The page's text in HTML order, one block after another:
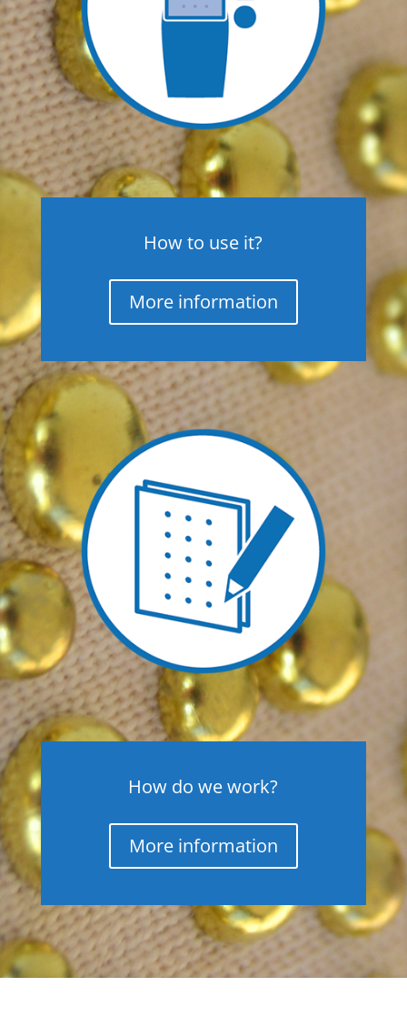
How to use it?
More information
How do we work?
More information